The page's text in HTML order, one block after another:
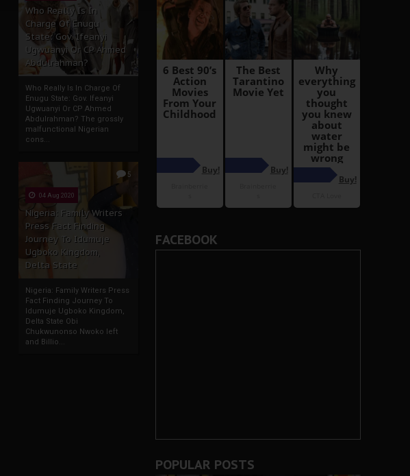
Who Really Is In
Charge Of Enugu
State: Gov. Ifeanyi
Ugwuanyi Or CP Ahmed
Abdulrahman?
Who Really Is In Charge Of
Enugu State: Gov. Ifeanyi
Ugwuanyi Or CP Ahmed
Abdulrahman? The grossly
malfunctional Nigerian
cons...
5
04 Aug 2020
Nigeria: Family Writers
Press Fact Finding
Journey To Idumuje
Ugboko Kingdom,
Delta State
Nigeria: Family Writers Press
Fact Finding Journey To
Idumuje Ugboko Kingdom,
Delta State Obi
Chukwunonso Nwoko left
and Billio...
FACEBOOK
POPULAR POSTS